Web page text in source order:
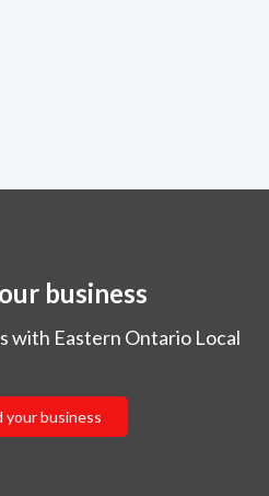
business
with Eastern Ontario Local
your business